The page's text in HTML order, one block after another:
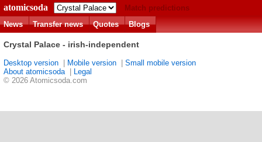
atomicsoda
Match predictions
News
Transfer news Quotes Blogs
Crystal Palace - irish-independent
Desktop version Mobile version
Small mobile version
About atomicsoda|
Legal
© 2026 Atomicsoda.com